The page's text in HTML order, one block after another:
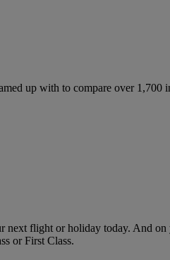
up with to compare over 1,700
flight or holiday today. And
or First Class.